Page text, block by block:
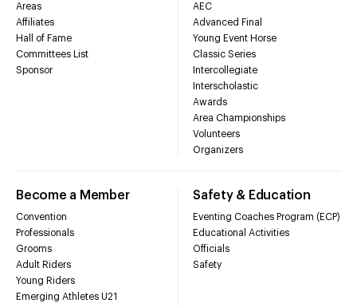
Areas
Affiliates
Hall of Fame
Committees List
Sponsor
AEC
Advanced Final
Young Event Horse
Classic Series
Intercollegiate
Interscholastic
Awards
Area Championships
Volunteers
Organizers
Become a Member
Convention
Professionals
Grooms
Adult Riders
Young Riders
Emerging Athletes U21
Safety & Education
Eventing Coaches Program (ECP)
Educational Activities
Officials
Safety